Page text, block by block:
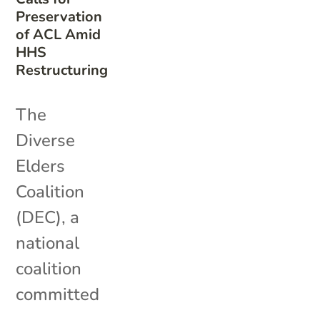
Preservation
of ACL Amid
HHS
Restructuring
The
Diverse
Elders
Coalition
(DEC), a
national
coalition
committed